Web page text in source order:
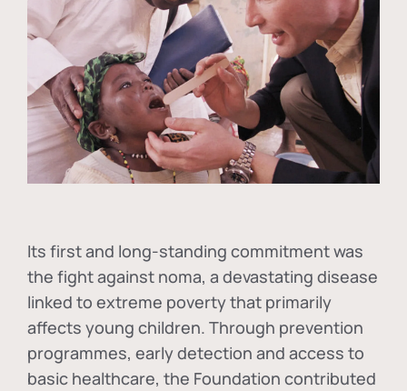
Its first and long-standing commitment was
the fight against noma, a devastating disease
linked to extreme poverty that primarily
affects young children. Through prevention
programmes, early detection and access to
basic healthcare, the Foundation contributed